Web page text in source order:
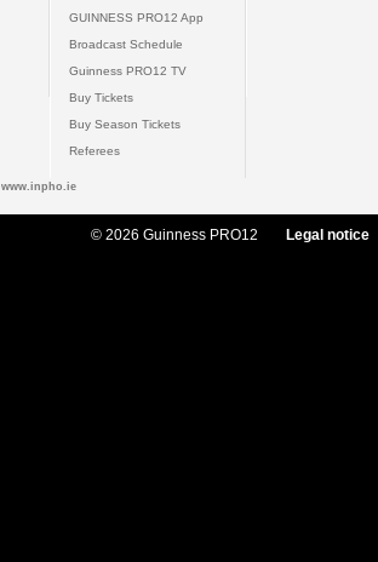
GUINNESS PRO12 App
Broadcast Schedule
Guinness PRO12 TV
Buy Tickets
Buy Season Tickets
Referees
www.inpho.ie
© 2026 Guinness PRO12 Legal notice